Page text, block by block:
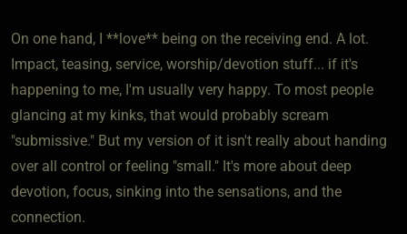
On one hand, I **love** being on the receiving end. A lot.
Impact, teasing, service, worship/devotion stuff... if it's
happening to me, I'm usually very happy. To most people
glancing at my kinks, that would probably scream
"submissive." But my version of it isn't really about handing
over all control or feeling "small." It's more about deep
devotion, focus, sinking into the sensations, and the
connection.